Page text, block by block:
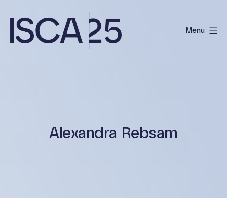
content
Menu
Alexandra Rebsam